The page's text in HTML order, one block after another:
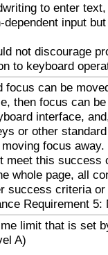
to enter
input
not discourage
to keyboard
focus can be
then focus can
interface,
or other
focus away.
meet this success
whole page, all
success criteria
Requirement 5:
limit that is set
A)